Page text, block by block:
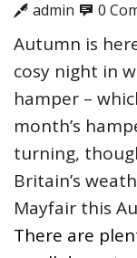
admin 0
Autumn is
cosy night in
hamper –
month’s
turning,
Britain’s
Mayfair this
There are